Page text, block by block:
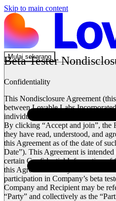
Skip to main content
Mulai sekarang
Beta Tester
Confidentiality
This Nondisclosure Agreement
between Lovable Labs
individual accessing Company’s
By clicking “Accept and join”, the
they have read, understood, and
this Agreement as of the date of
Date”). This Agreement is
certain Confidential Information of
this Agreement solely for use in
participation in Company’s beta
Company and Recipient may be
“Party” and collectively as the